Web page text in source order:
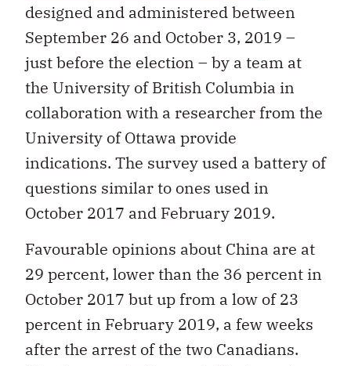
designed and administered between
September 26 and October 3, 2019 –
just before the election – by a team at
the University of British Columbia in
collaboration with a researcher from the
University of Ottawa provide
indications. The survey used a battery of
questions similar to ones used in
October 2017 and February 2019.
Favourable opinions about China are at
29 percent, lower than the 36 percent in
October 2017 but up from a low of 23
percent in February 2019, a few weeks
after the arrest of the two Canadians.